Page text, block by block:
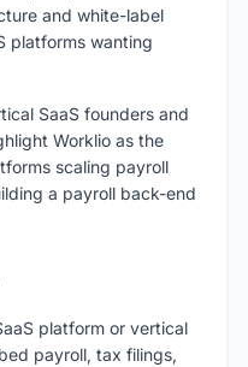
and white-label
platforms wanting
SaaS founders and
Worklio as the
scaling payroll
a payroll back-end
platform or vertical
payroll, tax filings,